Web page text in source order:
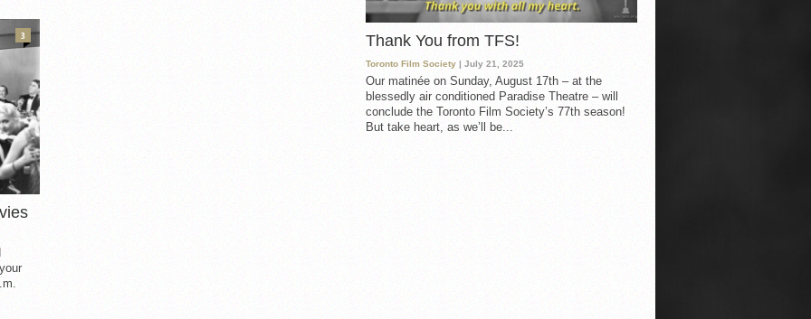
Thank You from TFS!
Toronto Film Society | July 21, 2025
Our matinée on Sunday, August 17th – at the
blessedly air conditioned Paradise Theatre – will
conclude the Toronto Film Society’s 77th season!
But take heart, as we’ll be...
3